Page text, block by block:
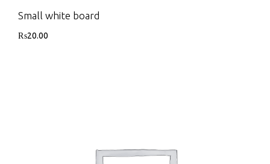
Small white board
₨20.00